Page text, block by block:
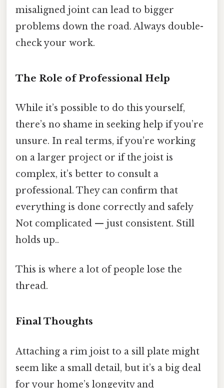
misaligned joint can lead to bigger
problems down the road. Always double-
check your work.
The Role of Professional Help
While it’s possible to do this yourself,
there’s no shame in seeking help if you’re
unsure. In real terms, if you’re working
on a larger project or if the joist is
complex, it’s better to consult a
professional. They can confirm that
everything is done correctly and safely
Not complicated — just consistent. Still
holds up..
This is where a lot of people lose the
thread.
Final Thoughts
Attaching a rim joist to a sill plate might
seem like a small detail, but it’s a big deal
for your home’s longevity and